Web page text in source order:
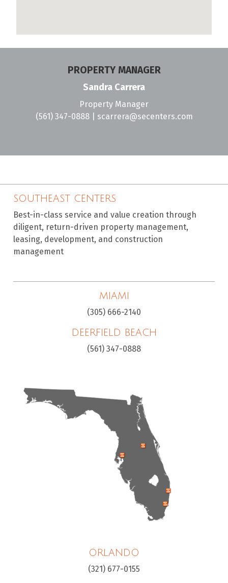
PROPERTY MANAGER
Sandra Carrera
Property Manager
(561) 347-0888
scarrera@secenters.com
SOUTHEAST CENTERS
Best-in-class service and value creation through
diligent, return-driven property management,
leasing, development, and construction
management
MIAMI
(305) 666-2140
DEERFIELD BEACH
(561) 347-0888
ORLANDO
(321) 677-0155